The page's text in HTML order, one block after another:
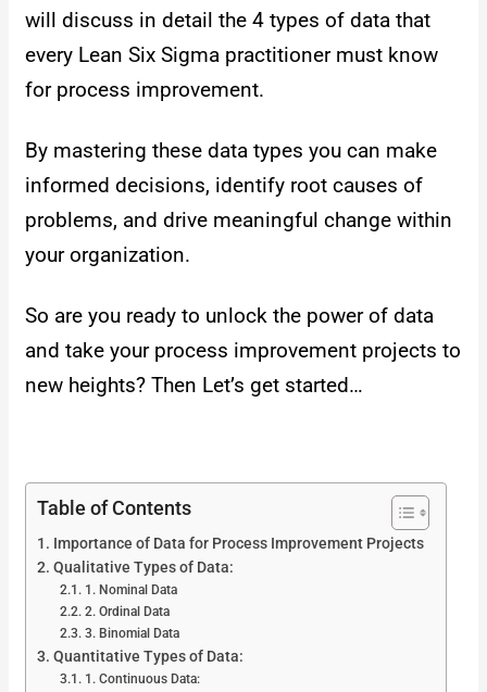
will discuss in detail the 4 types of data that
every Lean Six Sigma practitioner must know
for process improvement.
By mastering these data types you can make
informed decisions, identify root causes of
problems, and drive meaningful change within
your organization.
So are you ready to unlock the power of data
and take your process improvement projects to
new heights? Then Let’s get started…
Table of Contents
Importance of Data for Process Improvement Projects
Qualitative Types of Data:
1. Nominal Data
2. Ordinal Data
3. Binomial Data
Quantitative Types of Data:
1. Continuous Data: